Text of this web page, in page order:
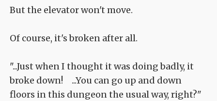
But the elevator won't move.
Of course, it's broken after all.
"...Just when I thought it was doing badly, it
broke down! ...You can go up and down
floors in this dungeon the usual way, right?"